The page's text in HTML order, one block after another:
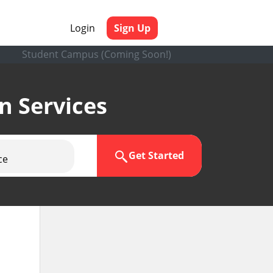
Login
Sign Up
Student Campus (Coming Soon!)
Services
Get Started